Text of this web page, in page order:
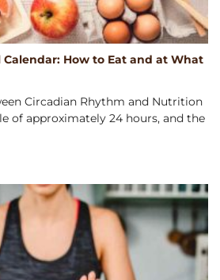
Calendar: How to Eat and at What
Circadian Rhythm and Nutrition
of approximately 24 hours, and the